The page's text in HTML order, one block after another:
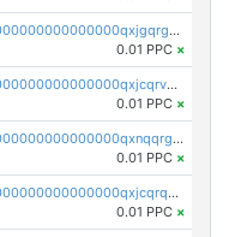
pc1qcanvas0000000000000000000000000000000000000qxjgqrgzs6k3udf
0.01 PPC ×
pc1qcanvas0000000000000000000000000000000000000qxjcqrvzsypwtyv
0.01 PPC ×
pc1qcanvas0000000000000000000000000000000000000qxnqqrgzsljur7v
0.01 PPC ×
pc1qcanvas0000000000000000000000000000000000000qxjcqrqzsueeevg
0.01 PPC ×